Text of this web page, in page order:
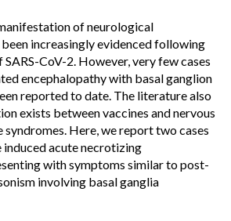
of neurological
increasingly evidenced following
CoV-2. However, very few cases
encephalopathy with basal ganglion
reported to date. The literature also
exists between vaccines and nervous
syndromes. Here, we report two cases
acute necrotizing
with symptoms similar to post-
involving basal ganglia